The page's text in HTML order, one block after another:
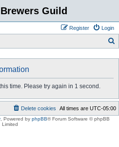
Guild
Login
Register
h
time. Please try again in 1 second.
All times are UTC-05:00
Delete cookies
, Powered by phpBB® Forum Software © phpBB
Limited